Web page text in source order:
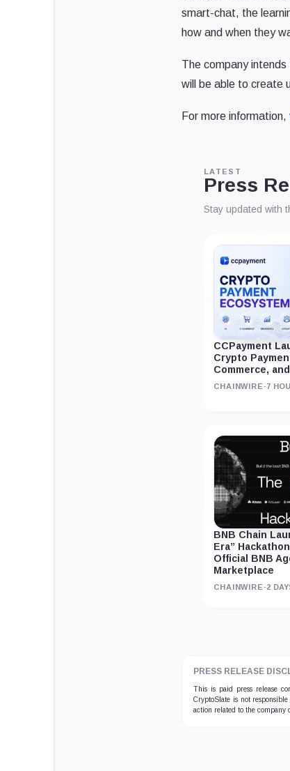
smart-chat, the
how and when they
The company
will be able to create
For more information,
LATEST
Press
Stay updated with
CCPayment
Crypto
Commerce,
CHAINWIRE ·7
BNB Chain
Era”
Official BNB
Marketplace
CHAINWIRE ·2
PRESS RELEASE
This is paid press release
CryptoSlate is not
action related to the company